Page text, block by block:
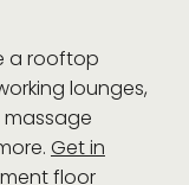
a rooftop
lounges,
Get in
floor